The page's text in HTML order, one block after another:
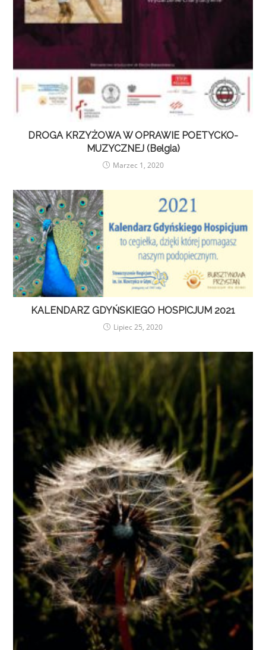
DROGA KRZYŻOWA W OPRAWIE POETYCKO-
MUZYCZNEJ (Belgia)
Marzec 1, 2020
KALENDARZ GDYŃSKIEGO HOSPICJUM 2021
Lipiec 25, 2020